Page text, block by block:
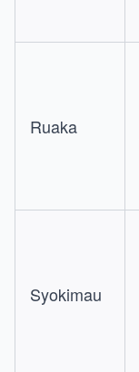
Ruaka
Syokimau